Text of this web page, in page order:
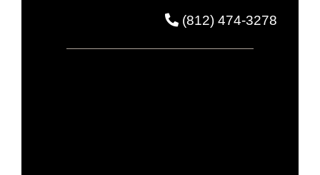
(812) 474-3278